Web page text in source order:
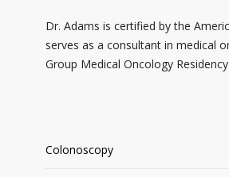
Dr. Adams is certified by the
serves as a consultant in medical
Group Medical Oncology
Colonoscopy